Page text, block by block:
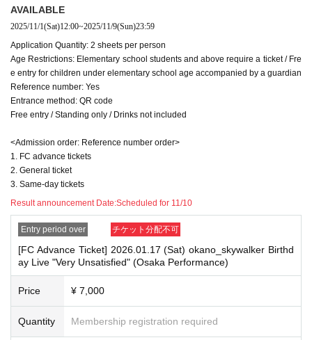
AVAILABLE
2025/11/1(Sat)12:00~2025/11/9(Sun)23:59
Application Quantity: 2 sheets per person
Age Restrictions: Elementary school students and above require a ticket / Fre
e entry for children under elementary school age accompanied by a guardian
Reference number: Yes
Entrance method: QR code
Free entry / Standing only / Drinks not included
<Admission order: Reference number order>
1. FC advance tickets
2. General ticket
3. Same-day tickets
Result announcement Date:Scheduled for 11/10
Entry period over チケット分配不可
[FC Advance Ticket] 2026.01.17 (Sat) okano_skywalker Birthd
ay Live "Very Unsatisfied" (Osaka Performance)
Price ¥ 7,000
Quantity Membership registration required